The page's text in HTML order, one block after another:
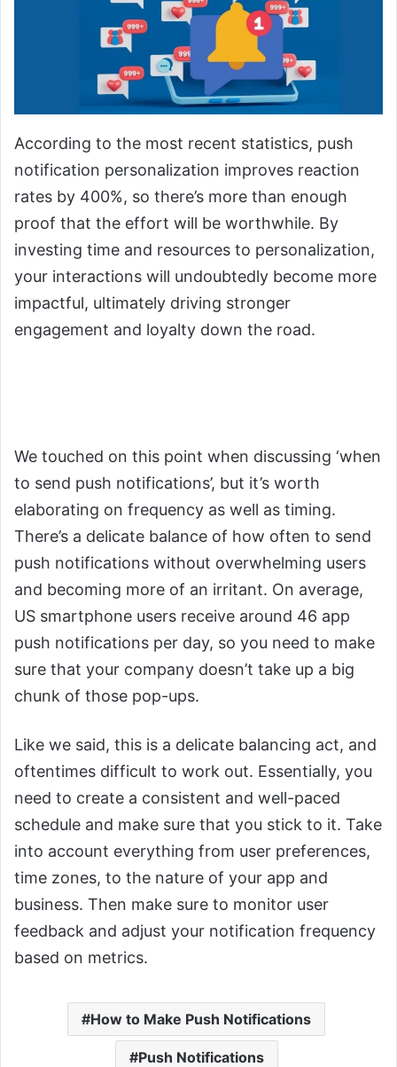
According to the most recent statistics, push
notification personalization improves reaction
rates by 400%, so there’s more than enough
proof that the effort will be worthwhile. By
investing time and resources to personalization,
your interactions will undoubtedly become more
impactful, ultimately driving stronger
engagement and loyalty down the road.
We touched on this point when discussing ‘when
to send push notifications’, but it’s worth
elaborating on frequency as well as timing.
There’s a delicate balance of how often to send
push notifications without overwhelming users
and becoming more of an irritant. On average,
US smartphone users receive around 46 app
push notifications per day, so you need to make
sure that your company doesn’t take up a big
chunk of those pop-ups.
Like we said, this is a delicate balancing act, and
oftentimes difficult to work out. Essentially, you
need to create a consistent and well-paced
schedule and make sure that you stick to it. Take
into account everything from user preferences,
time zones, to the nature of your app and
business. Then make sure to monitor user
feedback and adjust your notification frequency
based on metrics.
How to Make Push Notifications
Push Notifications